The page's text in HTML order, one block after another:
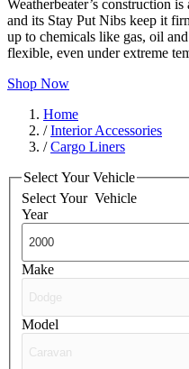
Weatherbeater’s construction
and its Stay Put Nibs keep it
up to chemicals like gas, oil
flexible, even under extreme
Shop Now
Home
/Interior Accessories
/Cargo Liners
Select Your Vehicle
Select Your Vehicle
Year
Make
Model